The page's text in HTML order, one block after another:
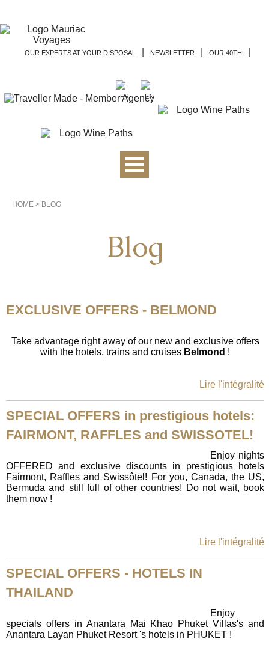
OUR EXPERTS AT YOUR DISPOSAL NEWSLETTER OUR 40TH
HOME > BLOG
Blog
EXCLUSIVE OFFERS - BELMOND
Take advantage right away of our new and exclusive offers
with the hotels, trains and cruises Belmond !
Lire l'intégralité
SPECIAL OFFERS in prestigious hotels:
FAIRMONT, RAFFLES and SWISSOTEL!
Enjoy nights
OFFERED and exclusive discounts in prestigious hotels
Fairmont, Raffles and Swissôtel! For you, Canada, the US,
Bermuda and still full of other countries! Do not wait, book
them now !
Lire l'intégralité
SPECIAL OFFERS - HOTELS IN
THAILAND
Enjoy
specials offers in Anantara Mai Khao Phuket Villas's and
Anantara Layan Phuket Resort 's hotels in PHUKET !